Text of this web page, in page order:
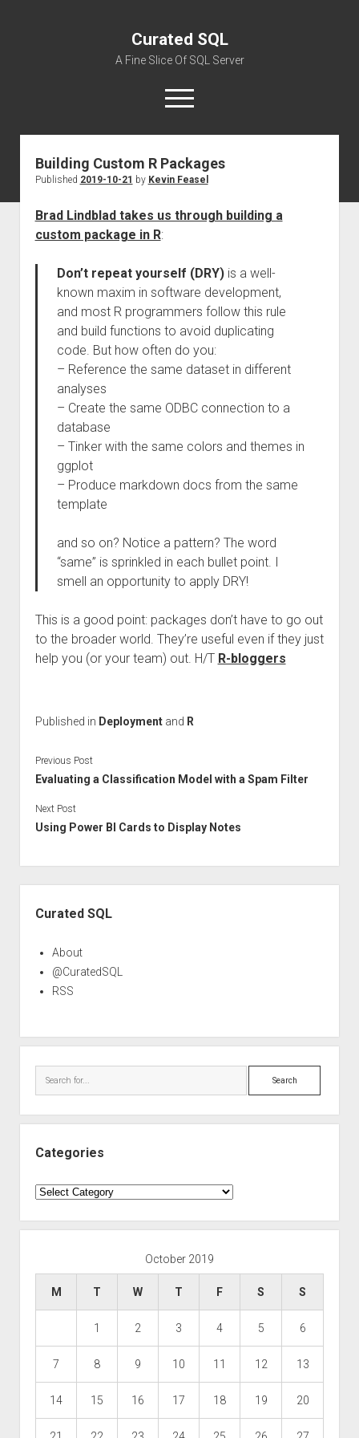
Curated SQL
A Fine Slice Of SQL Server
open
menu
About
Building Custom R Packages
Published 2019-10-21 by Kevin Feasel
Brad Lindblad takes us through building a
custom package in R:
Don’t repeat yourself (DRY)is a well-
known maxim in software development,
and most R programmers follow this rule
and build functions to avoid duplicating
code. But how often do you:
– Reference the same dataset in different
analyses
– Create the same ODBC connection to a
database
– Tinker with the same colors and themes in
ggplot
– Produce markdown docs from the same
template
and so on? Notice a pattern? The word
“same” is sprinkled in each bullet point. I
smell an opportunity to apply DRY!
This is a good point: packages don’t have to go out
to the broader world. They’re useful even if they just
help you (or your team) out. H/T R-bloggers
Published in Deploymentand R
Previous Post
Evaluating a Classification Model with a Spam Filter
Next Post
Using Power BI Cards to Display Notes
Curated SQL
About
@CuratedSQL
RSS
Search
Categories
Categories
October 2019
M T W T F S S
1 2 3 4 5 6
7 8 9 10 11 12 13
14 15 16 17 18 19 20